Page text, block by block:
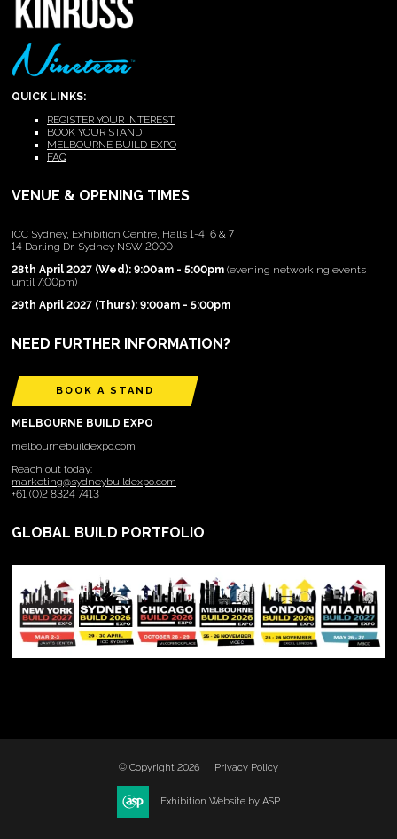
QUICK LINKS:
REGISTER YOUR INTEREST
BOOK YOUR STAND
MELBOURNE BUILD EXPO
FAQ
VENUE & OPENING TIMES
ICC Sydney, Exhibition Centre, Halls 1-4, 6 & 7
14 Darling Dr, Sydney NSW 2000
28th April 2027 (Wed): 9:00am - 5:00pm (evening networking events
until 7:00pm)
29th April 2027 (Thurs): 9:00am - 5:00pm
NEED FURTHER INFORMATION?
BOOK A STAND
MELBOURNE BUILD EXPO
melbournebuildexpo.com
Reach out today:
marketing@sydneybuildexpo.com
+61 (0)2 8324 7413
GLOBAL BUILD PORTFOLIO
© Copyright 2026 Privacy Policy
Exhibition Website by ASP